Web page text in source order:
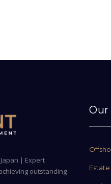
| Expert
outstanding
Our